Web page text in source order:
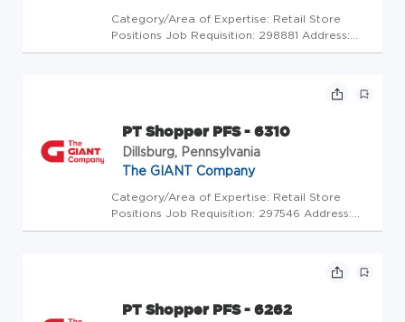
Category/Area of Expertise: Retail Store
Positions Job Requisition: 298881 Address:
USA-PA-Manchester-205 Glen Drive Store
PT Shopper PFS - 6310
Dillsburg, Pennsylvania
The GIANT Company
Category/Area of Expertise: Retail Store
Positions Job Requisition: 297546 Address:
USA-PA-Dillsburg-830 North Us 15 Store Code:
PT Shopper PFS - 6262